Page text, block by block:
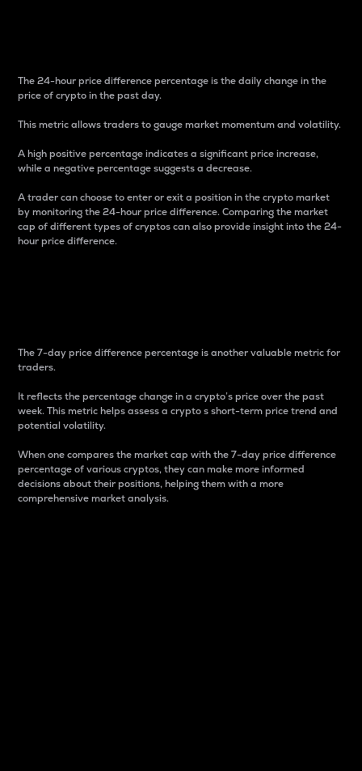
The 24-hour price difference percentage is the daily change in the
price of crypto in the past day.
This metric allows traders to gauge market momentum and volatility.
A high positive percentage indicates a significant price increase,
while a negative percentage suggests a decrease.
A trader can choose to enter or exit a position in the crypto market
by monitoring the 24-hour price difference. Comparing the market
cap of different types of cryptos can also provide insight into the 24-
hour price difference.
The 7-day price difference percentage is another valuable metric for
traders.
It reflects the percentage change in a crypto’s price over the past
week. This metric helps assess a crypto s short-term price trend and
potential volatility.
When one compares the market cap with the 7-day price difference
percentage of various cryptos, they can make more informed
decisions about their positions, helping them with a more
comprehensive market analysis.